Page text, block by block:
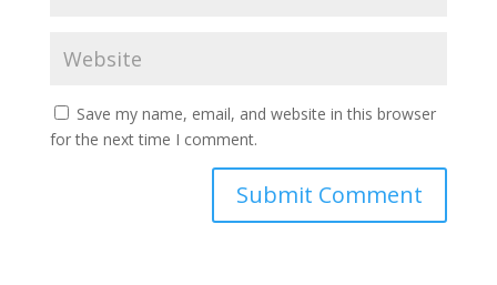
Save my name, email, and website in this browser
for the next time I comment.